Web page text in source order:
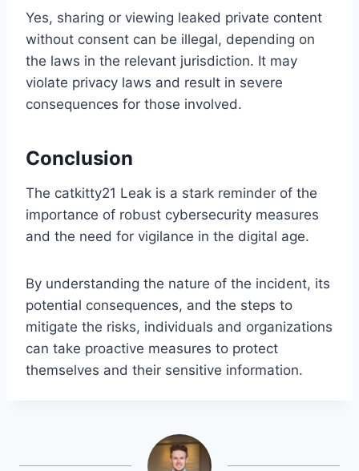
Yes, sharing or viewing leaked private content
without consent can be illegal, depending on
the laws in the relevant jurisdiction. It may
violate privacy laws and result in severe
consequences for those involved.
Conclusion
The catkitty21 Leak is a stark reminder of the
importance of robust cybersecurity measures
and the need for vigilance in the digital age.
By understanding the nature of the incident, its
potential consequences, and the steps to
mitigate the risks, individuals and organizations
can take proactive measures to protect
themselves and their sensitive information.